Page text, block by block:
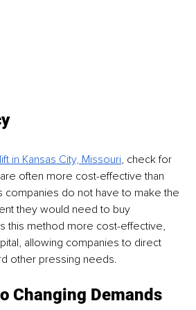
in Kansas City, Missouri, check for
often more cost-effective than
companies do not have to make the
they would need to buy
this method more cost-effective,
allowing companies to direct
other pressing needs.
Changing Demands